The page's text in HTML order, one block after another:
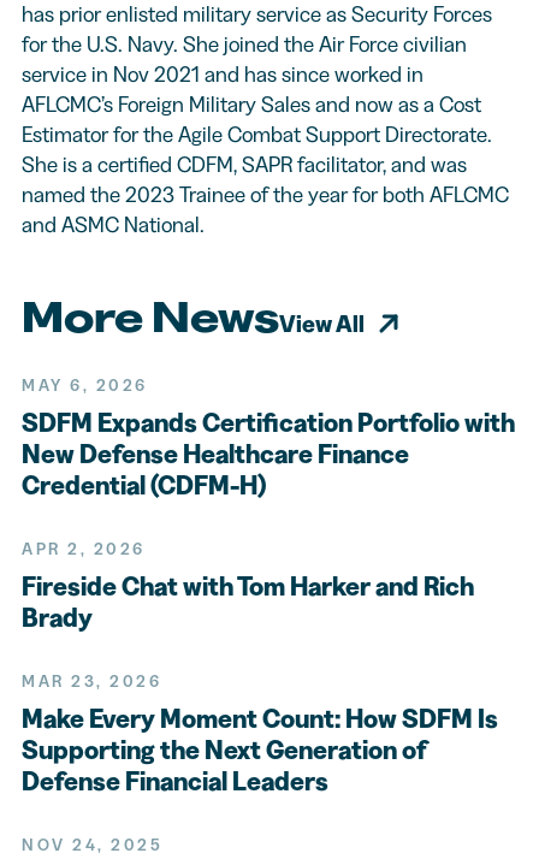
has prior enlisted military service as Security Forces
for the U.S. Navy. She joined the Air Force civilian
service in Nov 2021 and has since worked in
AFLCMC’s Foreign Military Sales and now as a Cost
Estimator for the Agile Combat Support Directorate.
She is a certified CDFM, SAPR facilitator, and was
named the 2023 Trainee of the year for both AFLCMC
and ASMC National.
More NewsView All
MAY 6, 2026
SDFM Expands Certification Portfolio with
New Defense Healthcare Finance
Credential (CDFM-H)
APR 2, 2026
Fireside Chat with Tom Harker and Rich
Brady
MAR 23, 2026
Make Every Moment Count: How SDFM Is
Supporting the Next Generation of
Defense Financial Leaders
NOV 24, 2025